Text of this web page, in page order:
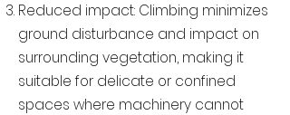
Reduced impact: Climbing minimizes
ground disturbance and impact on
surrounding vegetation, making it
suitable for delicate or confined
spaces where machinery cannot